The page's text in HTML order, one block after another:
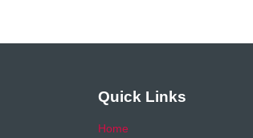
Quick Links
Home